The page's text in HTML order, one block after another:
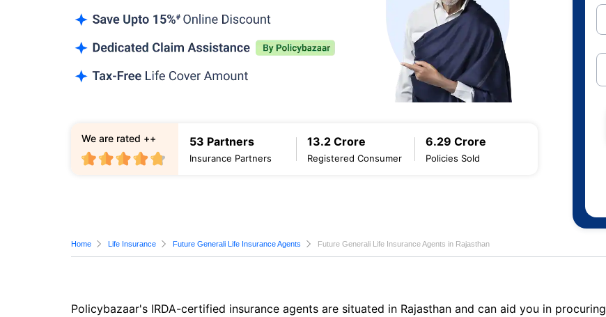
53 Partners
Insurance Partners
13.2 Crore
Registered Consumer
6.29 Crore
Policies Sold
We are rated ++
Home Life Insurance Future Generali Life Insurance Agents Future Generali Life Insurance Agents in Rajasthan
Policybazaar's IRDA-certified insurance agents are situated in Rajasthan and can aid you in procuring